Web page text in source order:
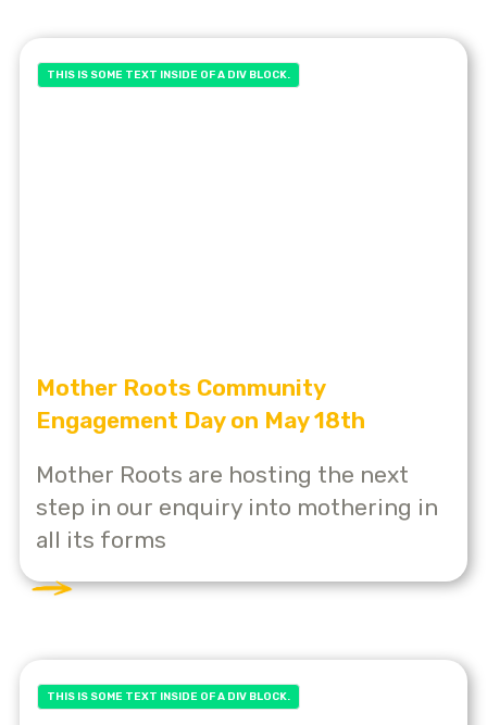
THIS IS SOME TEXT INSIDE OF A DIV BLOCK.
Mother Roots Community
Engagement Day on May 18th
Mother Roots are hosting the next
step in our enquiry into mothering in
all its forms
THIS IS SOME TEXT INSIDE OF A DIV BLOCK.